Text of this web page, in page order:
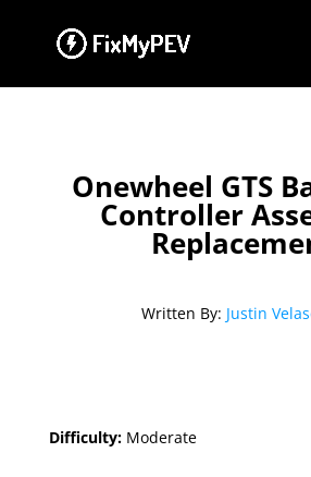
Onewheel GTS
Controller
Written By: Justin
Difficulty: Moderate